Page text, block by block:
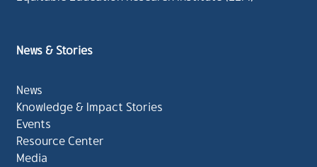
News & Stories
News
Knowledge & Impact Stories
Events
Resource Center
Media